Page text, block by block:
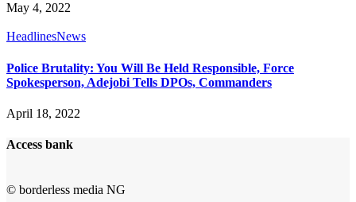
May 4, 2022
HeadlinesNews
Police Brutality: You Will Be Held Responsible, Force
Spokesperson, Adejobi Tells DPOs, Commanders
April 18, 2022
Access bank
© borderless media NG